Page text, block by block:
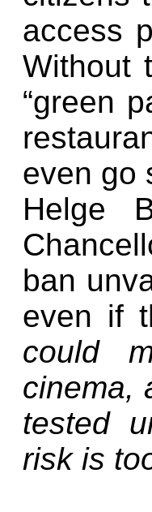
access
Without
“green
even go
Helge
ban
even if
could
cinema,
tested
risk is